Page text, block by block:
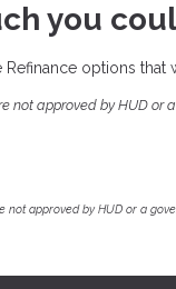
you
options that
not approved by HUD
not approved by HUD or a